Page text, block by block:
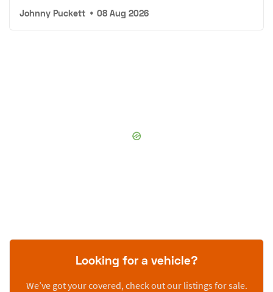
Johnny Puckett • 08 Aug 2026
Looking for a vehicle?
We’ve got your covered, check out our listings for sale.